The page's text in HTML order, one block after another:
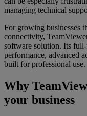
managing technical
For growing businesses
connectivity,
software solution. Its
performance, advanced
built for professional use.
Why
your business